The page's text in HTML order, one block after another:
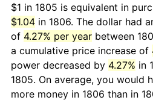
$1 in 1805 is equivalent in
$1.04 in 1806. The dollar had
of 4.27% per year between
a cumulative price increase of
power decreased by 4.27% in
1805. On average, you would
more money in 1806 than in